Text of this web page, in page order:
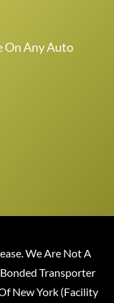
On Any Auto
We Are Not A
Transporter
New York (Facility